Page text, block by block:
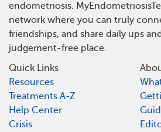
endometriosis.
network where you can truly
friendships, and share daily ups
judgement-free place.
Quick Links
Resources
Treatments A-Z
Help Center
Crisis